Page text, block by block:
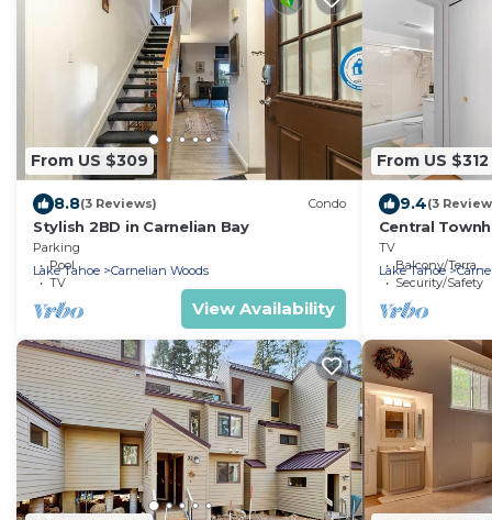
From US $309
8.8(3 Reviews) Condo
Stylish 2BD in Carnelian Bay
Parking
Pool
TV
Lake Tahoe Carnelian Woods
View Availability
From US $312
9.4(3
Central
and Walk to
TV
Balcony/Terrace
Security/Safety
Lake Tahoe